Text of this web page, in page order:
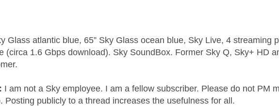
Glass atlantic blue, 65” Sky Glass ocean blue, Sky Live, 4 streaming
(circa 1.6 Gbps download). Sky SoundBox. Former Sky Q, Sky+ HD
I am not a Sky employee. I am a fellow subscriber. Please do not PM
Posting publicly to a thread increases the usefulness for all.